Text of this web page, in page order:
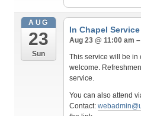
AUG
23
Sun
In Chapel Service
Aug 23 @ 11:00 am
This service will be in
welcome.
service.
You can also attend
Contact: